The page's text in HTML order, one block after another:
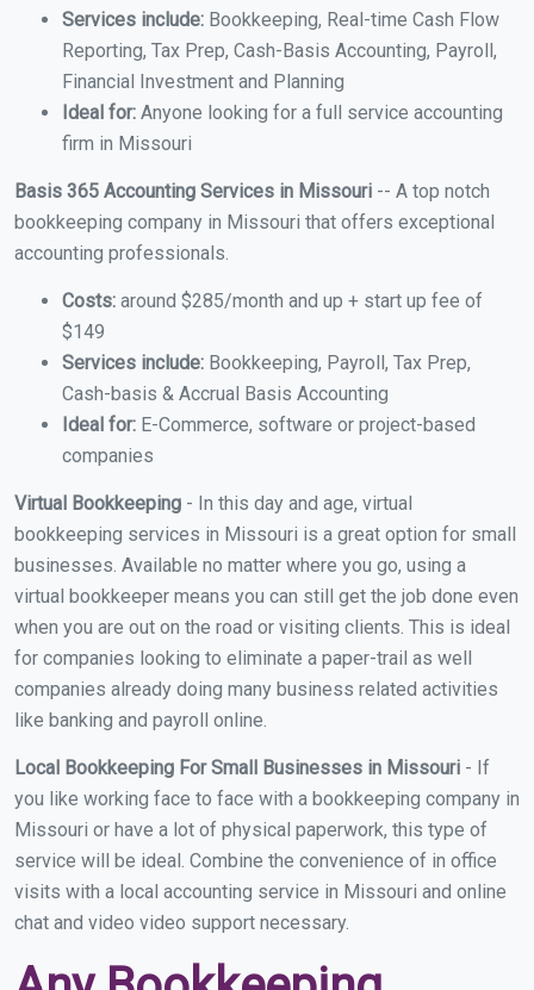
Services include: Bookkeeping, Real-time Cash Flow
Reporting, Tax Prep, Cash-Basis Accounting, Payroll,
Financial Investment and Planning
Ideal for: Anyone looking for a full service accounting
firm in Missouri
Basis 365 Accounting Services in Missouri -- A top notch
bookkeeping company in Missouri that offers exceptional
accounting professionals.
Costs: around $285/month and up + start up fee of
$149
Services include: Bookkeeping, Payroll, Tax Prep,
Cash-basis & Accrual Basis Accounting
Ideal for: E-Commerce, software or project-based
companies
Virtual Bookkeeping - In this day and age, virtual
bookkeeping services in Missouri is a great option for small
businesses. Available no matter where you go, using a
virtual bookkeeper means you can still get the job done even
when you are out on the road or visiting clients. This is ideal
for companies looking to eliminate a paper-trail as well
companies already doing many business related activities
like banking and payroll online.
Local Bookkeeping For Small Businesses in Missouri - If
you like working face to face with a bookkeeping company in
Missouri or have a lot of physical paperwork, this type of
service will be ideal. Combine the convenience of in office
visits with a local accounting service in Missouri and online
chat and video video support necessary.